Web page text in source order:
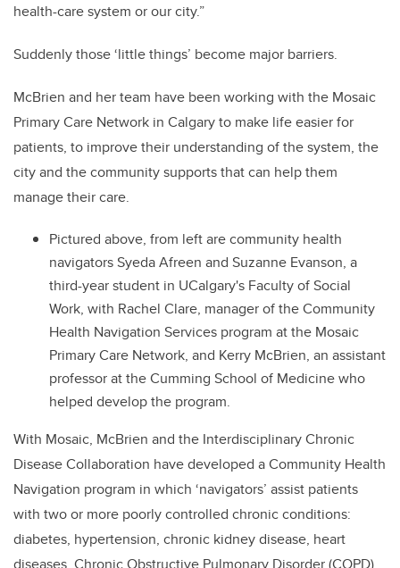
health-care system or our city.”
Suddenly those ‘little things’ become major barriers.
McBrien and her team have been working with the Mosaic
Primary Care Network in Calgary to make life easier for
patients, to improve their understanding of the system, the
city and the community supports that can help them
manage their care.
Pictured above, from left are community health
navigators Syeda Afreen and Suzanne Evanson, a
third-year student in UCalgary's Faculty of Social
Work, with Rachel Clare, manager of the Community
Health Navigation Services program at the Mosaic
Primary Care Network, and Kerry McBrien, an assistant
professor at the Cumming School of Medicine who
helped develop the program.
With Mosaic, McBrien and the Interdisciplinary Chronic
Disease Collaboration have developed a Community Health
Navigation program in which ‘navigators’ assist patients
with two or more poorly controlled chronic conditions:
diabetes, hypertension, chronic kidney disease, heart